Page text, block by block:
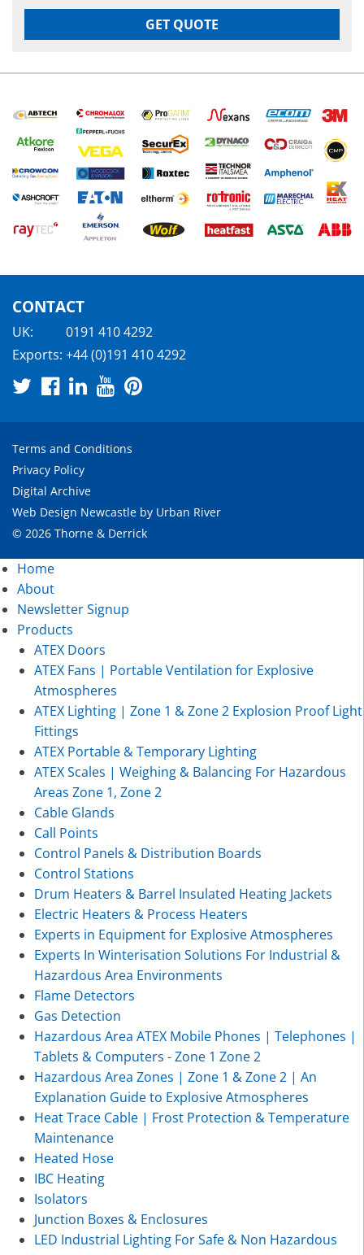
GET QUOTE
CONTACT
UK:
0191 410 4292
Exports: +44 (0)191 410 4292
Terms and Conditions
Privacy Policy
Digital Archive
Web Design Newcastle by Urban River
© 2026 Thorne & Derrick
Home
About
Newsletter Signup
Products
ATEX Doors
ATEX Fans | Portable Ventilation for Explosive
Atmospheres
ATEX Lighting | Zone 1 & Zone 2 Explosion Proof Light
Fittings
ATEX Portable & Temporary Lighting
ATEX Scales | Weighing & Balancing For Hazardous
Areas Zone 1, Zone 2
Cable Glands
Call Points
Control Panels & Distribution Boards
Control Stations
Drum Heaters & Barrel Insulated Heating Jackets
Electric Heaters & Process Heaters
Experts in Equipment for Explosive Atmospheres
Experts In Winterisation Solutions For Industrial &
Hazardous Area Environments
Flame Detectors
Gas Detection
Hazardous Area ATEX Mobile Phones | Telephones |
Tablets & Computers - Zone 1 Zone 2
Hazardous Area Zones | Zone 1 & Zone 2 | An
Explanation Guide to Explosive Atmospheres
Heat Trace Cable | Frost Protection & Temperature
Maintenance
Heated Hose
IBC Heating
Isolators
Junction Boxes & Enclosures
LED Industrial Lighting For Safe & Non Hazardous